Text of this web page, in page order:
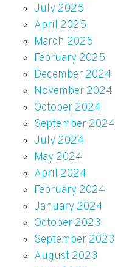
July 2025
April 2025
March 2025
February 2025
December 2024
November 2024
October 2024
September 2024
July 2024
May 2024
April 2024
February 2024
January 2024
October 2023
September 2023
August 2023